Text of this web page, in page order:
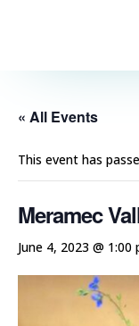
« All Events
This event has
Meramec
June 4, 2023 @ 1:00